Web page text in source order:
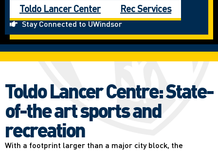
Toldo Lancer Center Rec Services
Stay Connected to UWindsor
Toldo Lancer Centre: State-
of-the art sports and
recreation
With a footprint larger than a major city block, the